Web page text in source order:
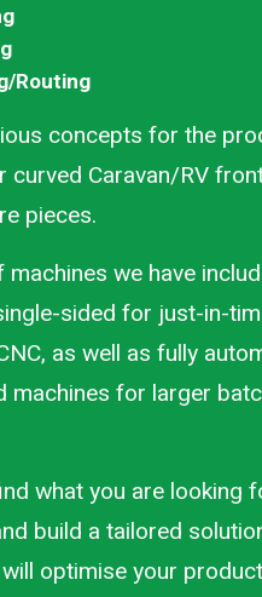
Routing
concepts for the
curved Caravan/RV
pieces.
we have
sided for just-in-
as well as fully
machines for larger
what you are looking
build a tailored
optimise your